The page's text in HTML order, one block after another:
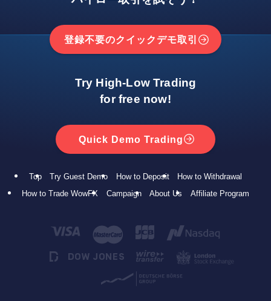
登録不要のクイックデモ取引
Try High-Low Trading
for free now!
Quick Demo Trading
Top Try Guest Demo How to Deposit
How to Withdrawal
How to Trade WowFX
Campaign About Us Affiliate Program